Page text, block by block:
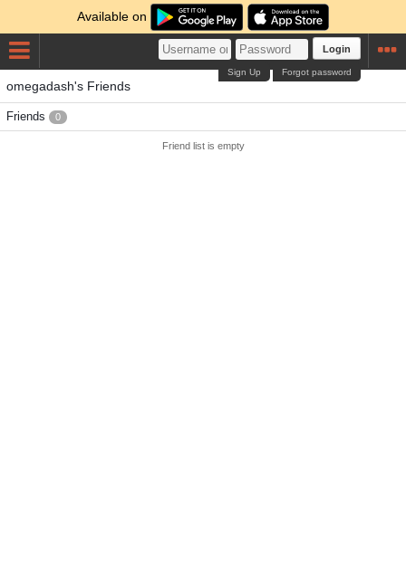
Available on
Login
Forgot password
Sign Up
omegadash's Friends
Friends 0
Friend list is empty